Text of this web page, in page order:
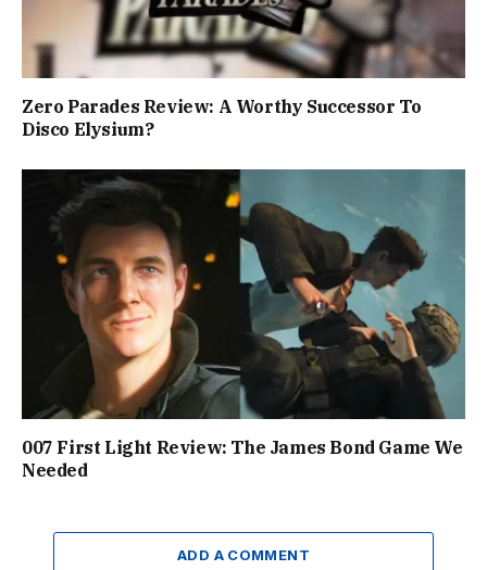
Zero Parades Review: A Worthy Successor To
Disco Elysium?
007 First Light Review: The James Bond Game We
Needed
ADD A COMMENT